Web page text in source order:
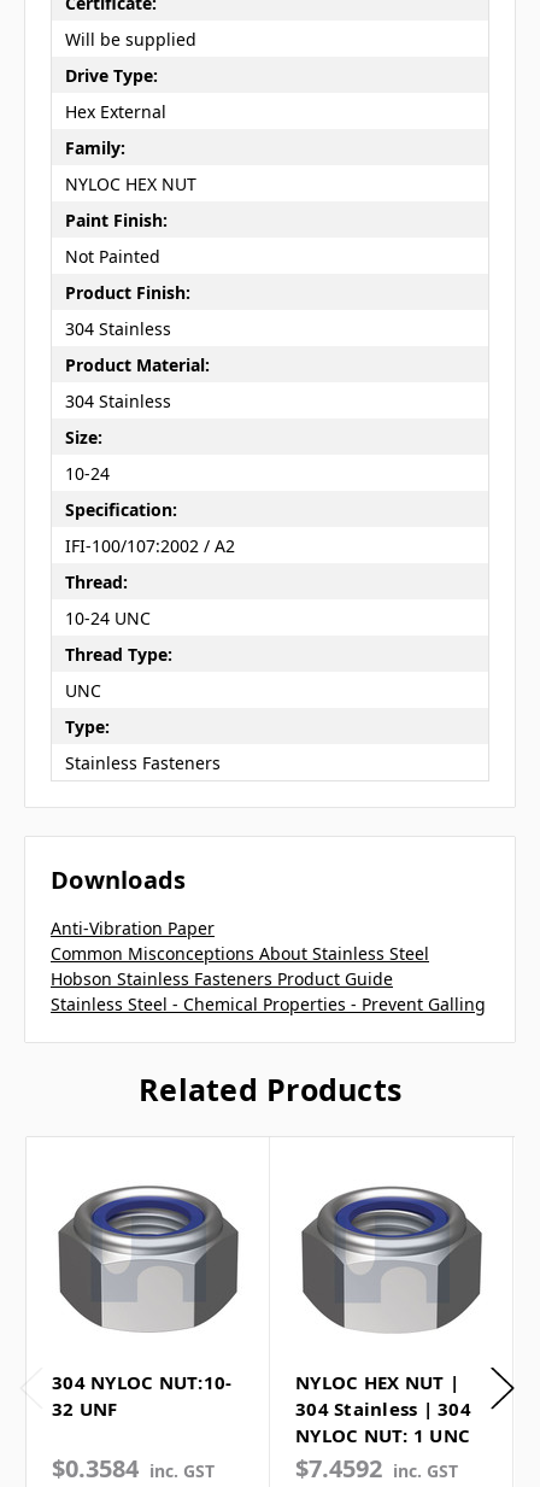
Will be supplied
Drive Type:
Hex External
Family:
NYLOC HEX NUT
Paint Finish:
Not Painted
Product Finish:
304 Stainless
Product Material:
304 Stainless
Size:
10-24
Specification:
IFI-100/107:2002 / A2
Thread:
10-24 UNC
Thread Type:
UNC
Type:
Stainless Fasteners
Downloads
Anti-Vibration Paper
Common Misconceptions About Stainless Steel
Hobson Stainless Fasteners Product Guide
Stainless Steel - Chemical Properties - Prevent Galling
Related Products
304 NYLOC NUT:10-
32 UNF
$0.3584 inc. GST
NYLOC HEX NUT |
304 Stainless | 304
NYLOC NUT: 1 UNC
$7.4592 inc. GST